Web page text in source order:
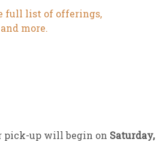
full list of offerings,
more.
pick-up will begin on Saturday,